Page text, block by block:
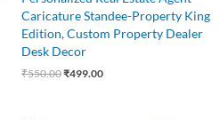
Caricature Standee-Property King
Edition, Custom Property Dealer
Desk Decor
₹550.00₹499.00